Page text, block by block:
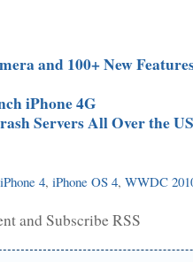
and 100+ New
iPhone 4G
Servers All Over the
iPhone 4, iPhone OS 4, WWDC
and Subscribe RSS